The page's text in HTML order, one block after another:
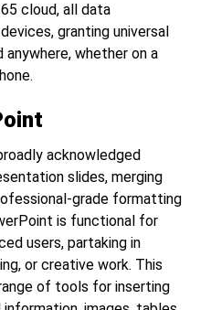
cloud, all data
granting universal
whether on a
acknowledged
slides, merging
grade formatting
is functional for
users, partaking in
or creative work. This
of tools for inserting